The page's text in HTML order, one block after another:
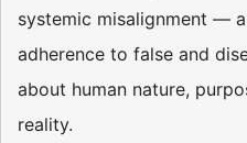
systemic misalignment —
adherence to false and
about human nature,
reality.